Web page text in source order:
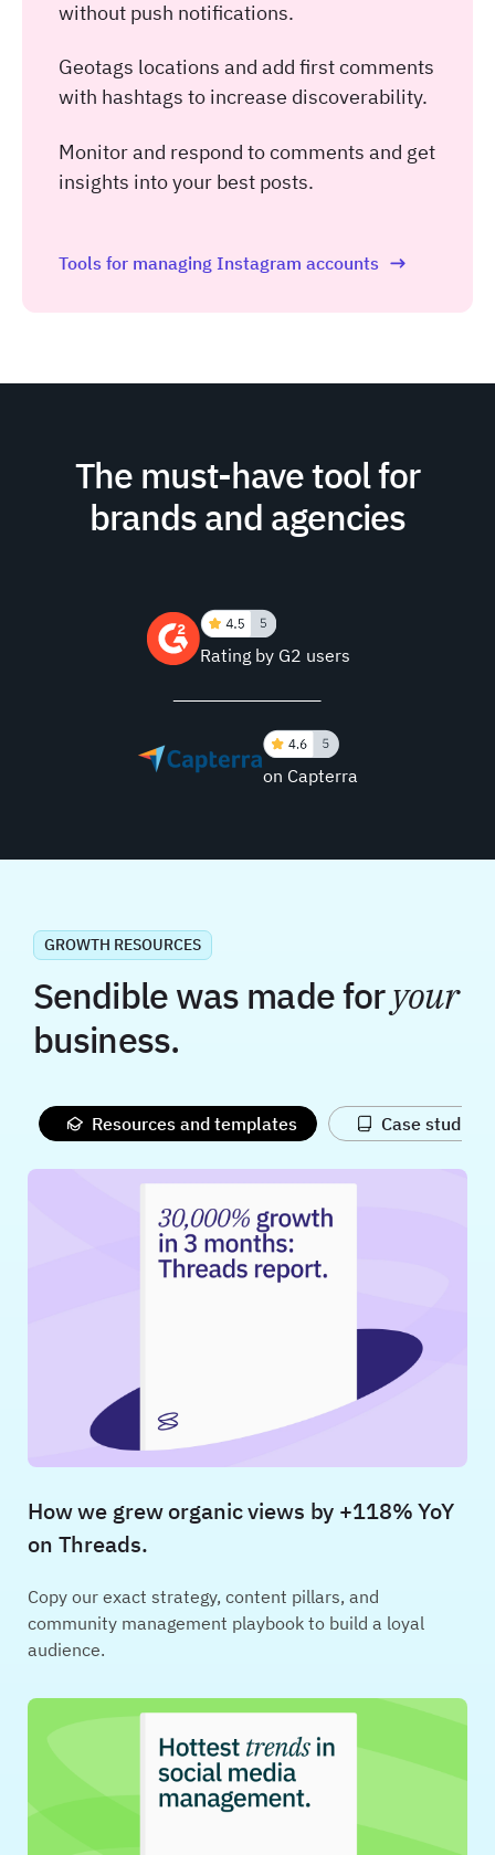
without push notifications.
Geotags locations and add first comments
with hashtags to increase discoverability.
Monitor and respond to comments and get
insights into your best posts.
Tools for managing Instagram accounts
The must-have tool for
brands and agencies
Rating by G2 users
on Capterra
GROWTH RESOURCES
Sendible was made foryour
business.
Resources and templates Case studies
How we grew organic views by +118% YoY
on Threads.
Copy our exact strategy, content pillars, and
community management playbook to build a loyal
audience.